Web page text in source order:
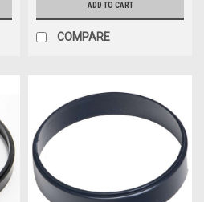
ADD TO CART
COMPARE